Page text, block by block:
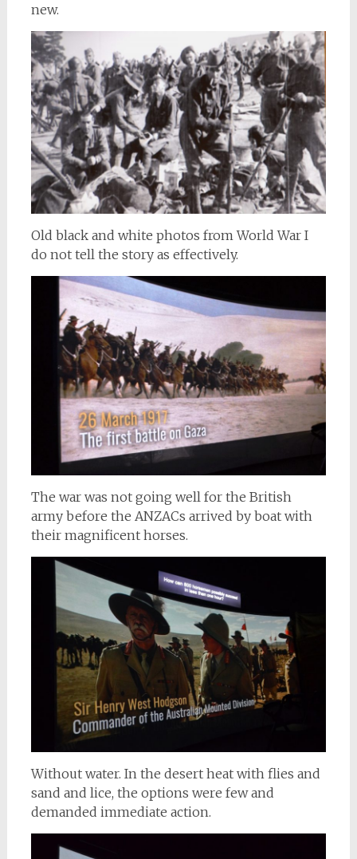
new.
Old black and white photos from World War I
do not tell the story as effectively.
The war was not going well for the British
army before the ANZACs arrived by boat with
their magnificent horses.
Without water. In the desert heat with flies and
sand and lice, the options were few and
demanded immediate action.